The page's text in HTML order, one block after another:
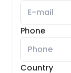
Phone
Country